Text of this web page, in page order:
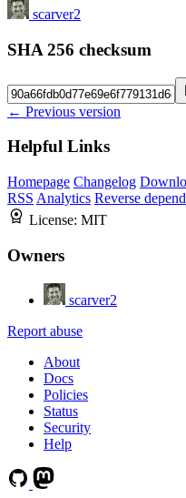
scarver2
SHA 256 checksum
← Previous version
Helpful Links
Homepage Changelog
RSS Analytics Reverse
License: MIT
Owners
scarver2
Report abuse
About
Docs
Policies
Status
Security
Help